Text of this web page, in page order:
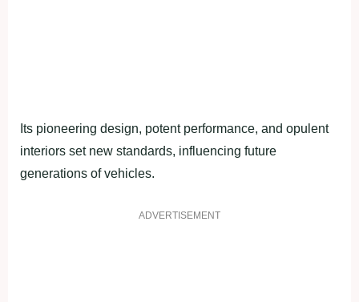
Its pioneering design, potent performance, and opulent
interiors set new standards, influencing future
generations of vehicles.
ADVERTISEMENT